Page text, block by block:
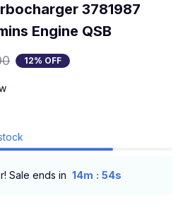
3781987
Engine QSB
12% OFF
Sale ends in 14m : 54s